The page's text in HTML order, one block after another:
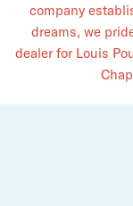
company
dreams, we
dealer for Louis